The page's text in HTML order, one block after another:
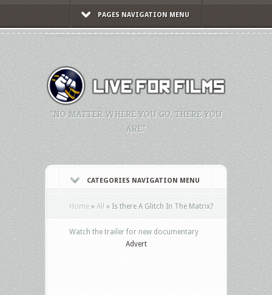
PAGES NAVIGATION MENU
"NO MATTER WHERE YOU GO, THERE YOU
ARE."
CATEGORIES NAVIGATION MENU
Home » All » Is there A Glitch In The Matrix?
Watch the trailer for new documentary
Advert